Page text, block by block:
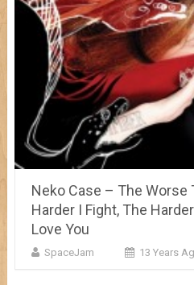
Neko Case – The Worse
Harder I Fight, The
Love You
SpaceJam 13 Years